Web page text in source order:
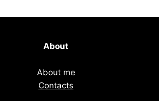
About
About me
Contacts